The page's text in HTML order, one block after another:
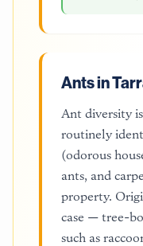
Ants in
Ant diversity
routinely
(odorous
ants, and
property.
case — tree-
such as